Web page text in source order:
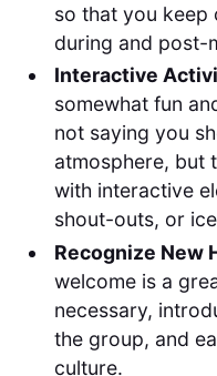
so that you keep
during and post-
Interactive
somewhat fun
not saying you
atmosphere, but
with interactive
shout-outs, or
Recognize New
welcome is a
necessary,
the group, and
culture.